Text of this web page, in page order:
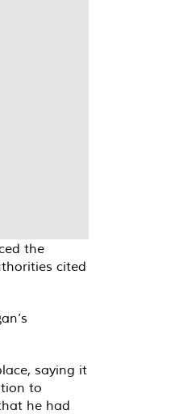
the
cited
saying it
to
he had